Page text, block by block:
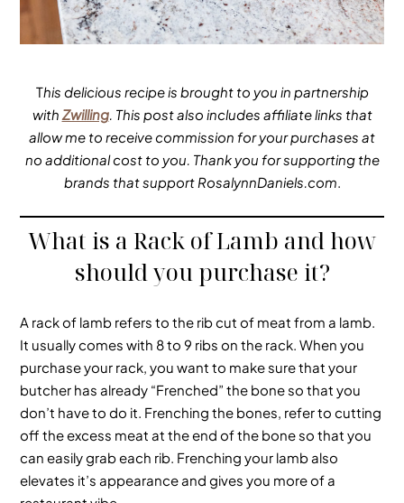
This delicious recipe is brought to you in partnership
with Zwilling. This post also includes affiliate links that
allow me to receive commission for your purchases at
no additional cost to you. Thank you for supporting the
brands that support RosalynnDaniels.com.
What is a Rack of Lamb and how
should you purchase it?
A rack of lamb refers to the rib cut of meat from a lamb.
It usually comes with 8 to 9 ribs on the rack. When you
purchase your rack, you want to make sure that your
butcher has already “Frenched” the bone so that you
don’t have to do it. Frenching the bones, refer to cutting
off the excess meat at the end of the bone so that you
can easily grab each rib. Frenching your lamb also
elevates it’s appearance and gives you more of a